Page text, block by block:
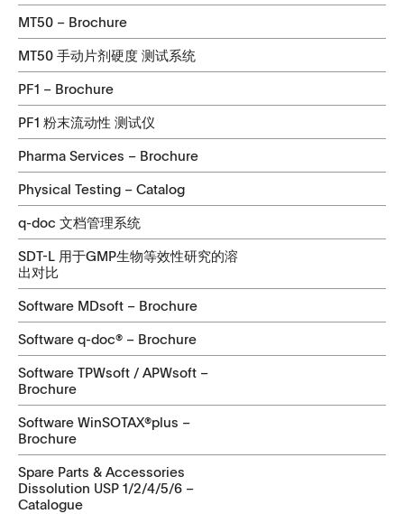
MT50 – Brochure
MT50 手动片剂硬度 测试系统
PF1 – Brochure
PF1 粉末流动性 测试仪
Pharma Services – Brochure
Physical Testing – Catalog
q-doc 文档管理系统
SDT-L 用于GMP生物等效性研究的溶
出对比
Software MDsoft – Brochure
Software q-doc® – Brochure
Software TPWsoft / APWsoft –
Brochure
Software WinSOTAX®plus –
Brochure
Spare Parts & Accessories
Dissolution USP 1/2/4/5/6 –
Catalogue